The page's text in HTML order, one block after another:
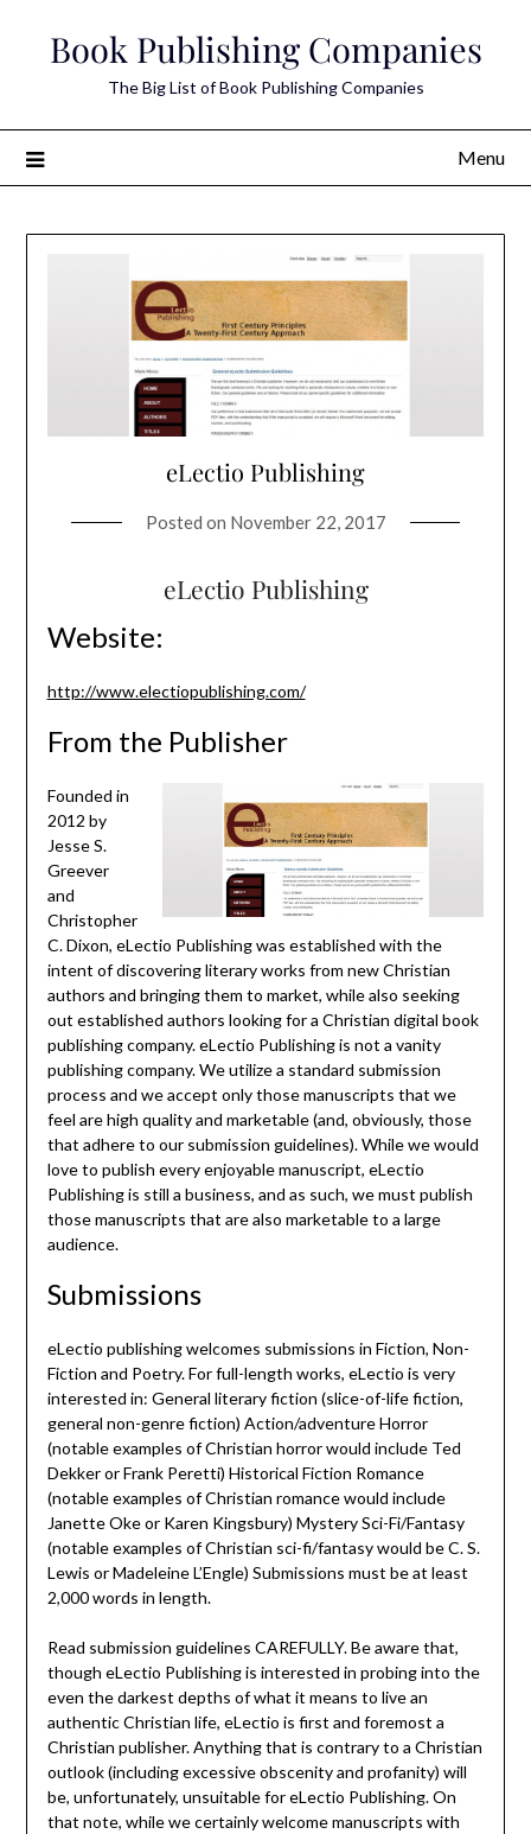
Book Publishing Companies
The Big List of Book Publishing Companies
Menu
eLectio Publishing
Posted on November 22, 2017
eLectio Publishing
Website:
http://www.electiopublishing.com/
From the Publisher
Founded in
2012 by
Jesse S.
Greever
and
Christopher
C. Dixon, eLectio Publishing was established with the
intent of discovering literary works from new Christian
authors and bringing them to market, while also seeking
out established authors looking for a Christian digital book
publishing company. eLectio Publishing is not a vanity
publishing company. We utilize a standard submission
process and we accept only those manuscripts that we
feel are high quality and marketable (and, obviously, those
that adhere to our submission guidelines). While we would
love to publish every enjoyable manuscript, eLectio
Publishing is still a business, and as such, we must publish
those manuscripts that are also marketable to a large
audience.
Submissions
eLectio publishing welcomes submissions in Fiction, Non-
Fiction and Poetry. For full-length works, eLectio is very
interested in: General literary fiction (slice-of-life fiction,
general non-genre fiction) Action/adventure Horror
(notable examples of Christian horror would include Ted
Dekker or Frank Peretti) Historical Fiction Romance
(notable examples of Christian romance would include
Janette Oke or Karen Kingsbury) Mystery Sci-Fi/Fantasy
(notable examples of Christian sci-fi/fantasy would be C. S.
Lewis or Madeleine L’Engle) Submissions must be at least
2,000 words in length.
Read submission guidelines CAREFULLY. Be aware that,
though eLectio Publishing is interested in probing into the
even the darkest depths of what it means to live an
authentic Christian life, eLectio is first and foremost a
Christian publisher. Anything that is contrary to a Christian
outlook (including excessive obscenity and profanity) will
be, unfortunately, unsuitable for eLectio Publishing. On
that note, while we certainly welcome manuscripts with